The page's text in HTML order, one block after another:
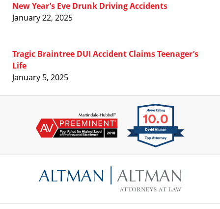
New Year’s Eve Drunk Driving Accidents
January 22, 2025
Tragic Braintree DUI Accident Claims Teenager’s
Life
January 5, 2025
Information